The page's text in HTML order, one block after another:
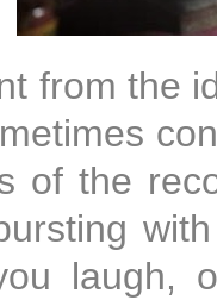
from the
of the
laugh,